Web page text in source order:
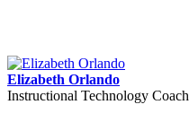
Elizabeth Orlando
Instructional Technology Coach